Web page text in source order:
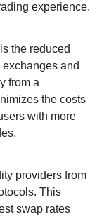
experience.
the reduced
and
from a
the costs
with more
providers from
This
swap rates